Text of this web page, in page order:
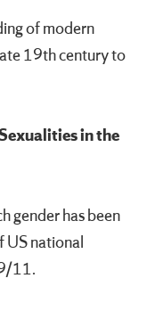
of modern
19th century to
in the
gender has been
US national
11.